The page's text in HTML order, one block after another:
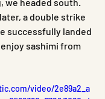
a double strike
successfully landed
sashimi from
video/2e89a2_a